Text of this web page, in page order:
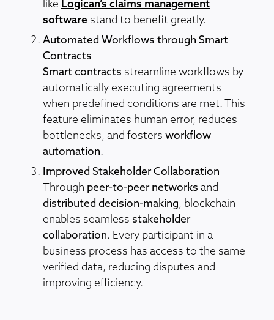
like Logican’s claims management
software stand to benefit greatly.
Automated Workflows through Smart
Contracts
Smart contracts streamline workflows by
automatically executing agreements
when predefined conditions are met. This
feature eliminates human error, reduces
bottlenecks, and fosters workflow
automation.
Improved Stakeholder Collaboration
Through peer-to-peer networks and
distributed decision-making, blockchain
enables seamless stakeholder
collaboration. Every participant in a
business process has access to the same
verified data, reducing disputes and
improving efficiency.